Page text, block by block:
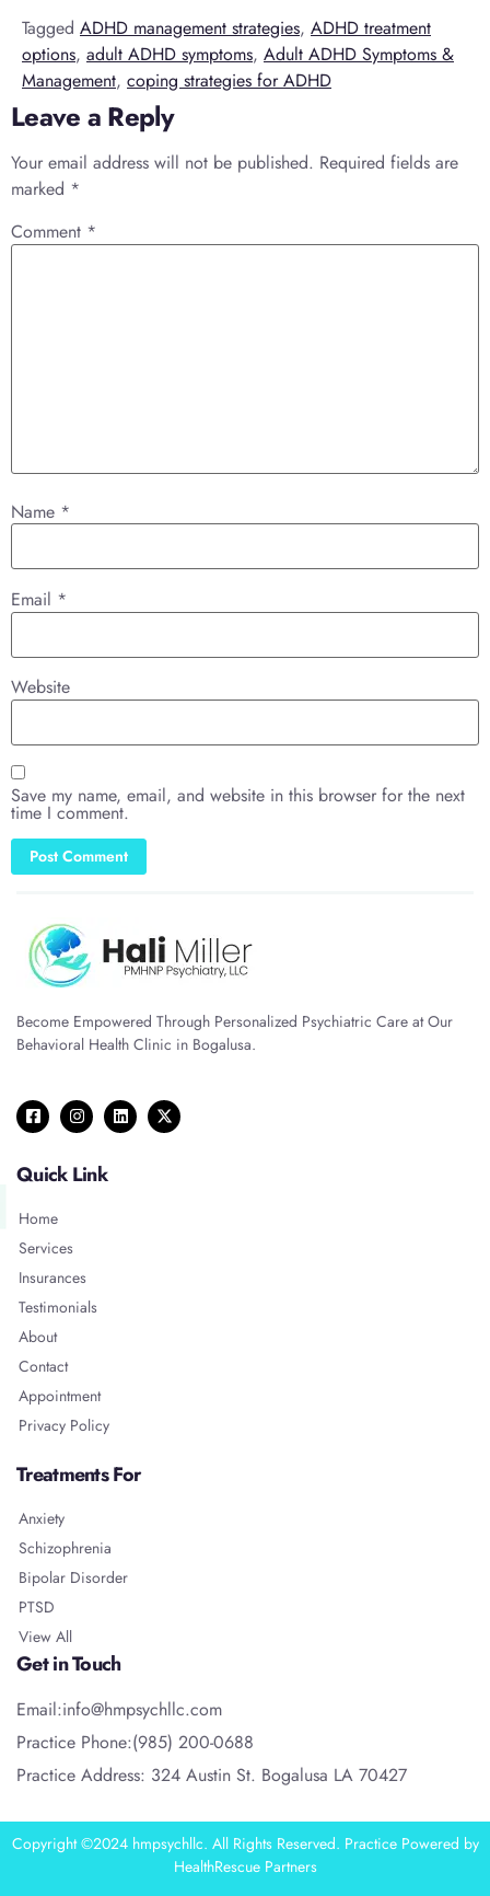
Tagged ADHD management strategies, ADHD treatment
options, adult ADHD symptoms, Adult ADHD Symptoms &
Management, coping strategies for ADHD
Leave a Reply
Your email address will not be published. Required fields are
marked *
Comment *
Name *
Email *
Website
Save my name, email, and website in this browser for the next
time I comment.
Become Empowered Through Personalized Psychiatric Care at Our
Behavioral Health Clinic in Bogalusa.
Quick Link
Home
Services
Insurances
Testimonials
About
Contact
Appointment
Privacy Policy
Treatments For
Anxiety
Schizophrenia
Bipolar Disorder
PTSD
View All
Get in Touch
Email:info@hmpsychllc.com
Practice Phone:(985) 200-0688
Practice Address: 324 Austin St. Bogalusa LA 70427
Copyright ©2024 hmpsychllc. All Rights Reserved. Practice Powered by
HealthRescue Partners